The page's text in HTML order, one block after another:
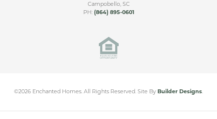
SPARTANBURG
Campobello, SC
PH: (864) 895-0601
©2026 Enchanted Homes. All Rights Reserved. Site By Builder Designs.